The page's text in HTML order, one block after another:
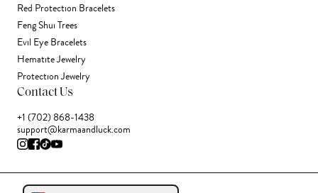
Red Protection Bracelets
Feng Shui Trees
Evil Eye Bracelets
Hematite Jewelry
Protection Jewelry
Contact Us
+1 (702) 868-1438
support@karmaandluck.com